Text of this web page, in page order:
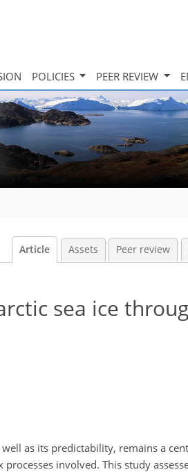
POLICIES PEER REVIEW
Article Assets Peer review
sea ice
as its predictability, remains a
involved. This study